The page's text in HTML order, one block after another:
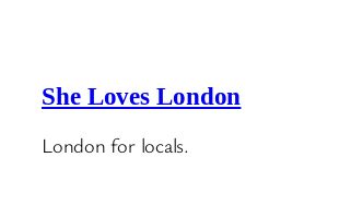
She Loves London
London for locals.